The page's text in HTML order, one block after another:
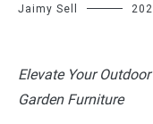
Jaimy Sell
Elevate Your
Garden Furniture